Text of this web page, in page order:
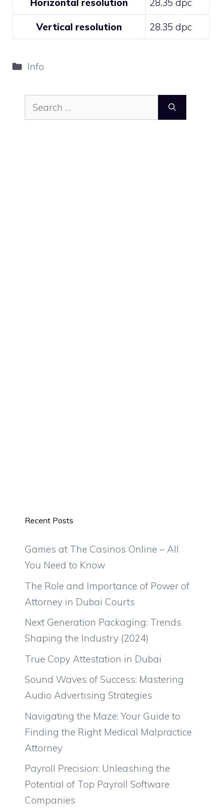
Horizontal resolution 28.35 dpc
Vertical resolution 28.35 dpc
Categories
Info
Search
for:
Recent Posts
Games at The Casinos Online – All
You Need to Know
The Role and Importance of Power of
Attorney in Dubai Courts
Next Generation Packaging: Trends
Shaping the Industry (2024)
True Copy Attestation in Dubai
Sound Waves of Success: Mastering
Audio Advertising Strategies
Navigating the Maze: Your Guide to
Finding the Right Medical Malpractice
Attorney
Payroll Precision: Unleashing the
Potential of Top Payroll Software
Companies